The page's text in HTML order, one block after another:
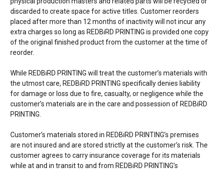
discarded to create space for active titles. Customer reorders
placed after more than 12 months of inactivity will not incur any
extra charges so long as REDBiRD PRINTING is provided one copy
of the original finished product from the customer at the time of
reorder.
While REDBiRD PRINTING will treat the customer’s materials with
the utmost care, REDBiRD PRINTING specifically denies liability
for damage or loss due to fire, casualty, or negligence while the
customer’s materials are in the care and possession of REDBiRD
PRINTING.
Customer’s materials stored in REDBiRD PRINTING’s premises
are not insured and are stored strictly at the customer’s risk. The
customer agrees to carry insurance coverage for its materials
while at and in transit to and from REDBiRD PRINTING’s